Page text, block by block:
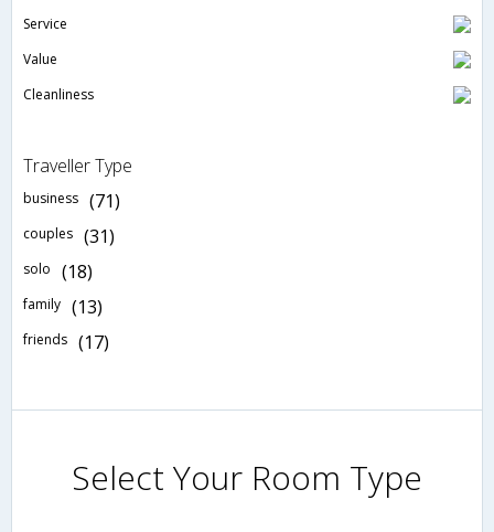
Service
Value
Cleanliness
Traveller Type
business (71)
couples (31)
solo (18)
family (13)
friends (17)
Select Your Room Type